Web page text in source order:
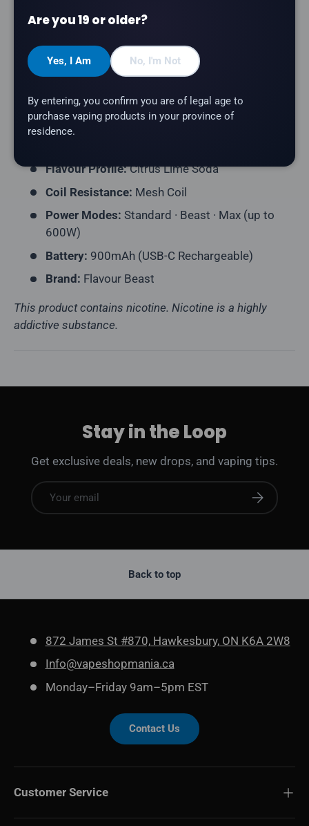
Puff Count:
Up to 18,000 (Standard) / 15,000
(Beast) / 12,000 (Max)
E-Liquid Capacity:20mL
Nicotine Strength:20mg/mL
Flavour Profile:Citrus Lime Soda
Coil Resistance: Mesh Coil
Power Modes: Standard · Beast · Max (up to
600W)
Battery: 900mAh (USB-C Rechargeable)
Brand: Flavour Beast
This product contains nicotine. Nicotine is a highly
addictive substance.
Stay in the Loop
Get exclusive deals, new drops, and vaping tips.
Email Subscribe
Are you 19 or older?
Yes, I Am No, I'm Not
By entering, you confirm you are of legal age to
purchase vaping products in your province of
residence.
Back to top
872 James St #870, Hawkesbury, ON K6A 2W8
Info@vapeshopmania.ca
Monday–Friday 9am–5pm EST
Contact Us
Customer Service